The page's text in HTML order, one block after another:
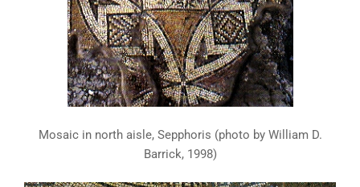
Mosaic in north aisle, Sepphoris (photo by William D.
Barrick, 1998)